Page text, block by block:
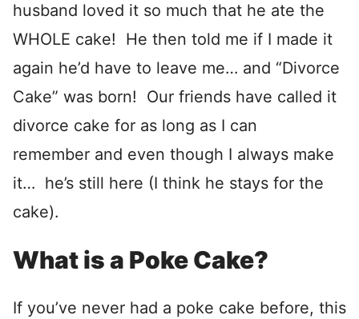
husband loved it so much that he ate the
WHOLE cake! He then told me if I made it
again he’d have to leave me… and “Divorce
Cake” was born! Our friends have called it
divorce cake for as long as I can
remember and even though I always make
it… he’s still here (I think he stays for the
cake).
What is a Poke Cake?
If you’ve never had a poke cake before, this